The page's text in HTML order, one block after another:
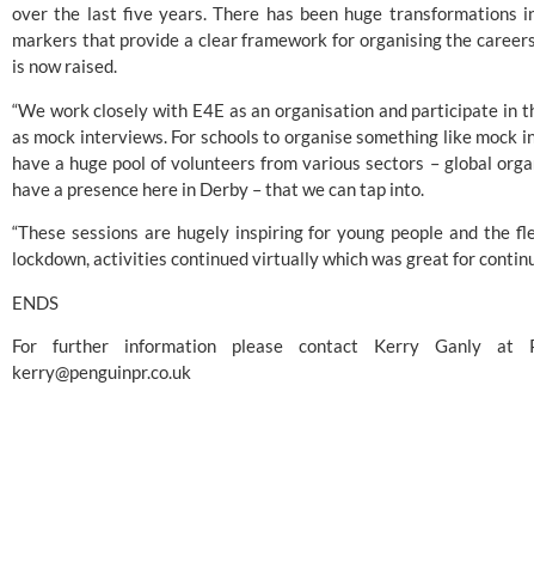
over the last five years. There has been huge transformations
markers that provide a clear framework for organising the
is now raised.
“We work closely with E4E as an organisation and participate in
as mock interviews. For schools to organise something like mock
have a huge pool of volunteers from various sectors – global
have a presence here in Derby – that we can tap into.
“These sessions are hugely inspiring for young people and the
lockdown, activities continued virtually which was great for
ENDS
kerry@penguinpr.co.uk